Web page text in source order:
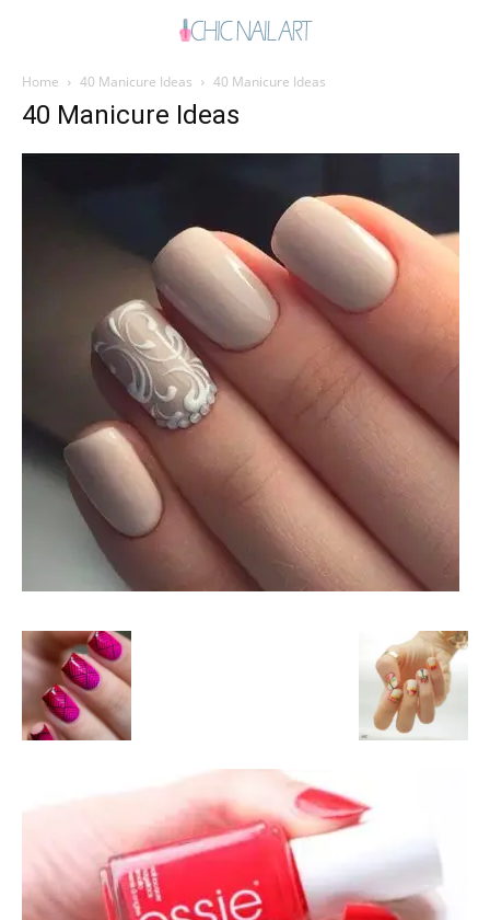
Home 40 Manicure Ideas 40 Manicure Ideas
40 Manicure Ideas